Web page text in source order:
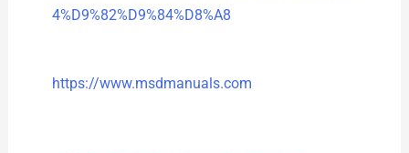
4%D9%82%D9%84%D8%A8
https://www.msdmanuals.com